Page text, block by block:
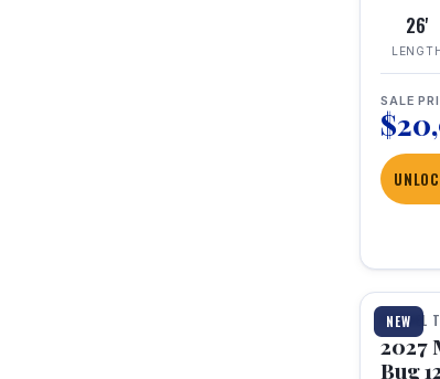
26'
SALE
NEW
1 / 7
TRAVEL
2027
Bug